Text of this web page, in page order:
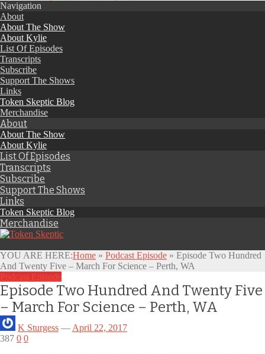
Navigation
About
About The Show
About Kylie
List Of Episodes
Transcripts
Subscribe
Support The Shows
Links
Token Skeptic Blog
Merchandise
About
About The Show
About Kylie
List Of Episodes
Transcripts
Subscribe
Support The Shows
Links
Token Skeptic Blog
Merchandise
YOU ARE HERE:Home » Podcast Episode » Episode Two Hundred
And Twenty Five – March For Science – Perth, WA
Podcast Episode
Episode Two Hundred And Twenty Five
– March For Science – Perth, WA
K Sturgess — April 22, 2017
387 0 0